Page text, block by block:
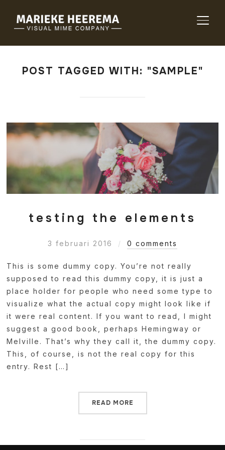
POST TAGGED WITH: "SAMPLE"
testing the elements
3 februari 2016 0 comments
This is some dummy copy. You’re not really
supposed to read this dummy copy, it is just a
place holder for people who need some type to
visualize what the actual copy might look like if
it were real content. If you want to read, I might
suggest a good book, perhaps Hemingway or
Melville. That’s why they call it, the dummy copy.
This, of course, is not the real copy for this
entry. Rest […]
READ MORE